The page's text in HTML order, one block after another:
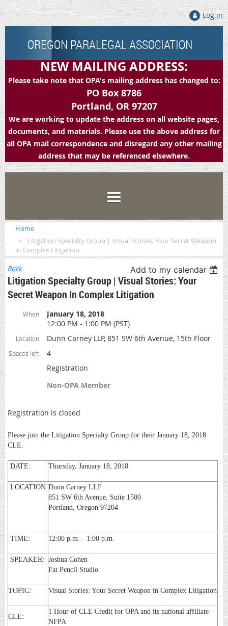
Log in
OREGON PARALEGAL ASSOCIATION
NEW MAILING ADDRESS:
Please take note that OPA's mailing address has changed to:
PO Box 8786
Portland, OR 97207
We are working to update the address on all website pages,
documents, and materials. Please use the above address for
all OPA mail correspondence and disregard any other mailing
address that may be referenced elsewhere.
Home
Litigation Specialty Group | Visual Stories: Your Secret Weapon
in Complex Litigation
Back Add to my calendar
Litigation Specialty Group | Visual Stories: Your
Secret Weapon In Complex Litigation
When
January 18, 2018
12:00 PM - 1:00 PM (PST)
Location Dunn Carney LLP, 851 SW 6th Avenue, 15th Floor
Spaces left
4
Registration
Non-OPA Member
Registration is closed
Please join the Litigation Specialty Group for their January 18, 2018
CLE.
DATE: Thursday, January 18, 2018
LOCATION:Dunn Carney LLP
851 SW 6th Avenue, Suite 1500
Portland, Oregon 97204
TIME: 12:00 p.m. - 1:00 p.m.
SPEAKER: Joshua Cohen
Fat Pencil Studio
TOPIC: Visual Stories: Your Secret Weapon in Complex Litigation
CLE:
1 Hour of CLE Credit for OPA and its national affiliate
NFPA